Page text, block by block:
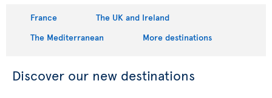
France
The UK and Ireland
The Mediterranean
More destinations
Discover our new destinations